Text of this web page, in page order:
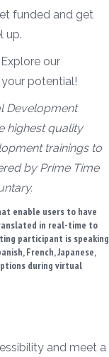
funded and get
up.
our
potential!
Development
highest quality
trainings to
by Prime Time
enable users to have
in real-time to
participant is speaking
French, Japanese,
during virtual
and meet a